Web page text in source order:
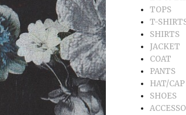
TOPS
T-
SHIRTS
JACKET
COAT
PANTS
HAT/CAP
SHOES